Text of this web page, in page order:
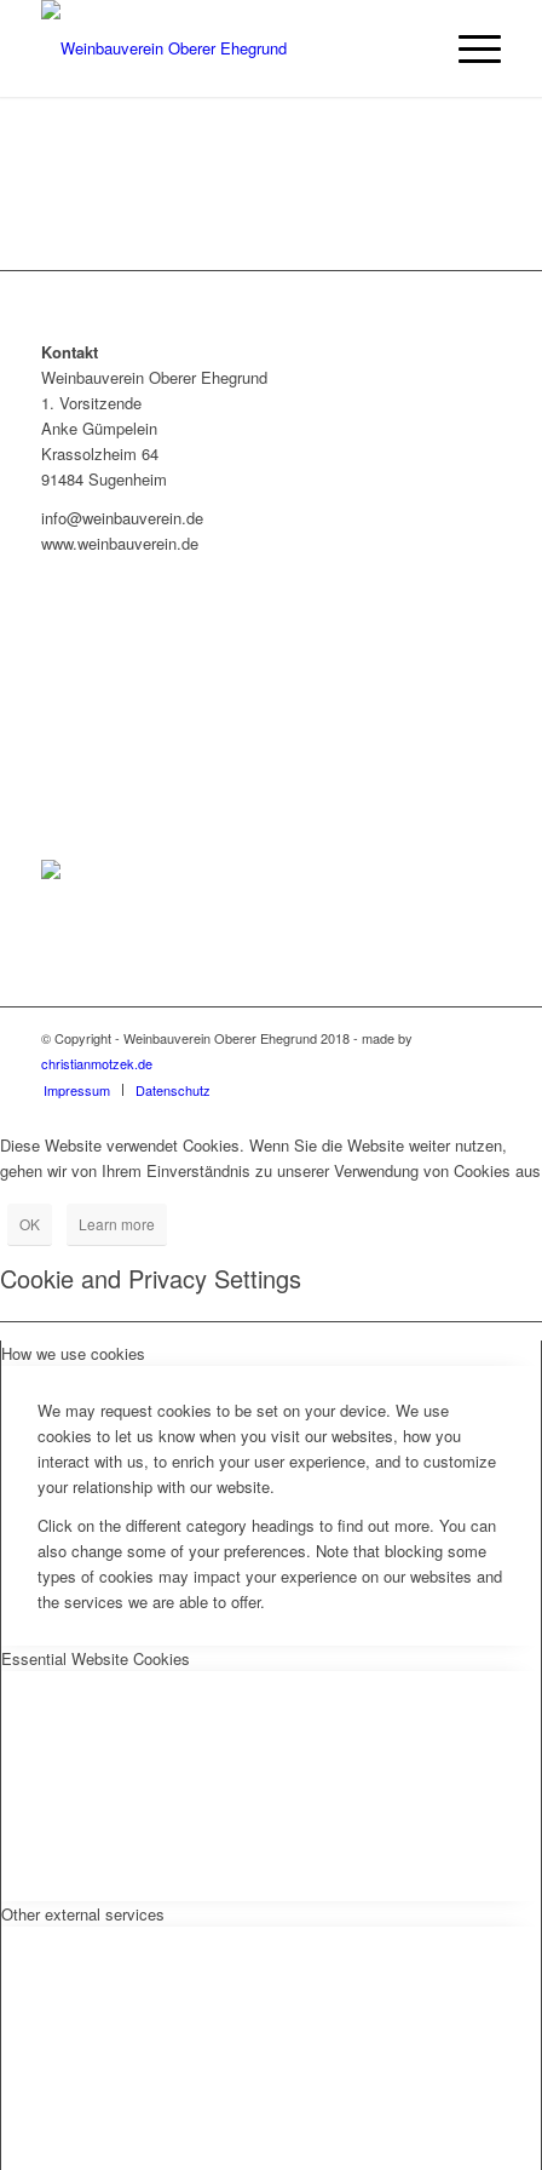
Kontakt
Weinbauverein Oberer Ehegrund
1. Vorsitzende
Anke Gümpelein
Krassolzheim 64
91484 Sugenheim
info@weinbauverein.de
www.weinbauverein.de
© Copyright - Weinbauverein Oberer Ehegrund 2018 - made by
christianmotzek.de
Impressum
Datenschutz
Diese Website verwendet Cookies. Wenn Sie die Website weiter nutzen,
gehen wir von Ihrem Einverständnis zu unserer Verwendung von Cookies aus
OK Learn more
Cookie and Privacy Settings
How we use cookies
We may request cookies to be set on your device. We use
cookies to let us know when you visit our websites, how you
interact with us, to enrich your user experience, and to customize
your relationship with our website.
Click on the different category headings to find out more. You can
also change some of your preferences. Note that blocking some
types of cookies may impact your experience on our websites and
the services we are able to offer.
Essential Website Cookies
Other external services